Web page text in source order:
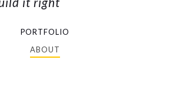
PORTFOLIO
ABOUT